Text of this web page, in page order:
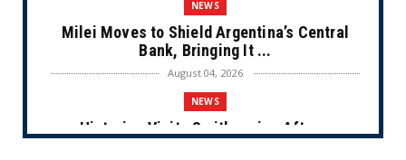
NEWS
Milei Moves to Shield Argentina’s Central
Bank, Bringing It ...
August 04, 2026
NEWS
Historian Visits Smithsonian After a